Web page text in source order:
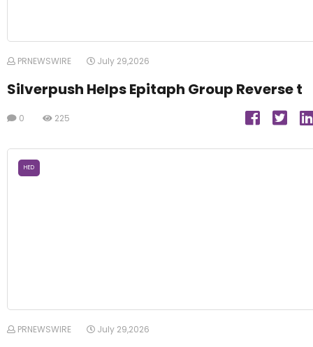
PRNEWSWIRE July 29,2026
Silverpush Helps Epitaph Group Reverse t
0 225
HED
PRNEWSWIRE July 29,2026